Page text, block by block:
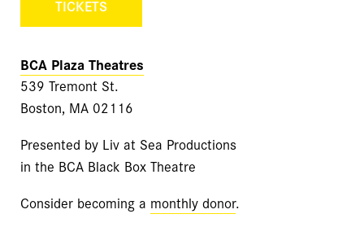
TICKETS
BCA Plaza Theatres
539 Tremont St.
Boston, MA 02116
Presented by Liv at Sea Productions
in the BCA Black Box Theatre
Consider becoming a monthly donor.